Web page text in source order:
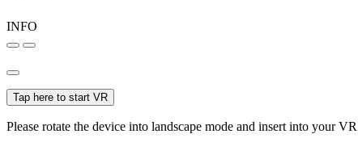
INFO
Tap here to start VR
Please rotate the device into landscape mode and insert into your VR